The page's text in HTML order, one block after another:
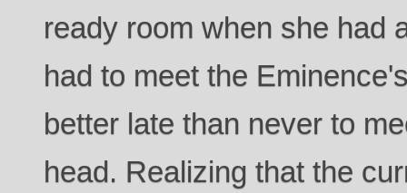
ready room when she had
had to meet the
better late than never to
head. Realizing that the